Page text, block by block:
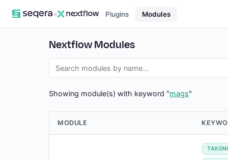
× Plugins Modules
Nextflow Modules
Showing module(s) with keyword "mags"
MODULE